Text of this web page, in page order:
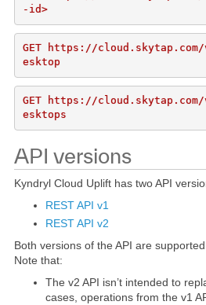
-id>
GET https://
GET https://
API versions
Kyndryl Cloud Uplift has two API
REST API v1
REST API v2
Both versions of the API are
Note that:
The v2 API isn’t intended to
cases, operations from the v1